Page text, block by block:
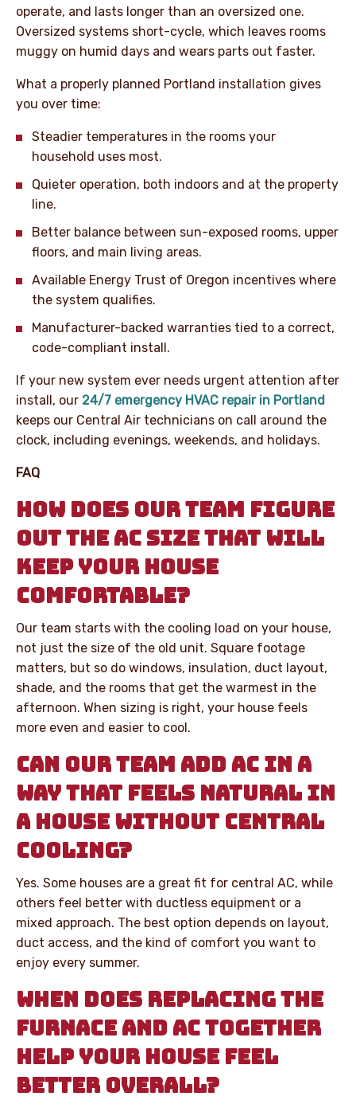
operate, and lasts longer than an oversized one.
Oversized systems short-cycle, which leaves rooms
muggy on humid days and wears parts out faster.
What a properly planned Portland installation gives
you over time:
Steadier temperatures in the rooms your
household uses most.
Quieter operation, both indoors and at the property
line.
Better balance between sun-exposed rooms, upper
floors, and main living areas.
Available Energy Trust of Oregon incentives where
the system qualifies.
Manufacturer-backed warranties tied to a correct,
code-compliant install.
If your new system ever needs urgent attention after
install, our 24/7 emergency HVAC repair in Portland
keeps our Central Air technicians on call around the
clock, including evenings, weekends, and holidays.
FAQ
HOW DOES OUR TEAM FIGURE
OUT THE AC SIZE THAT WILL
KEEP YOUR HOUSE
COMFORTABLE?
Our team starts with the cooling load on your house,
not just the size of the old unit. Square footage
matters, but so do windows, insulation, duct layout,
shade, and the rooms that get the warmest in the
afternoon. When sizing is right, your house feels
more even and easier to cool.
CAN OUR TEAM ADD AC IN A
WAY THAT FEELS NATURAL IN
A HOUSE WITHOUT CENTRAL
COOLING?
Yes. Some houses are a great fit for central AC, while
others feel better with ductless equipment or a
mixed approach. The best option depends on layout,
duct access, and the kind of comfort you want to
enjoy every summer.
WHEN DOES REPLACING THE
FURNACE AND AC TOGETHER
HELP YOUR HOUSE FEEL
BETTER OVERALL?